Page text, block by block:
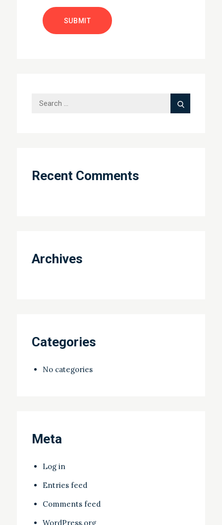
Search
Search
Recent Comments
Archives
Categories
No categories
Meta
Log in
Entries feed
Comments feed
WordPress.org